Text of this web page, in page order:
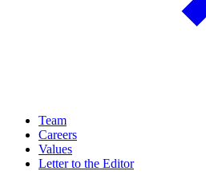
Team
Careers
Values
Letter to the Editor